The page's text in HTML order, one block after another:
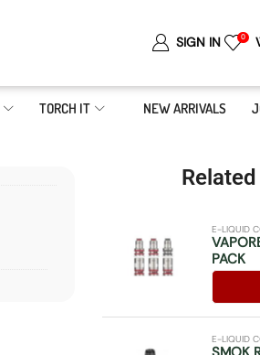
SIGN IN 0
TORCH IT NEW ARRIVALS
E-LIQUID
PACK
E-LIQUID